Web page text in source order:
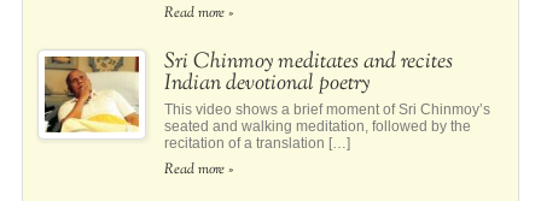
Read more »
Sri Chinmoy meditates and recites
Indian devotional poetry
This video shows a brief moment of Sri Chinmoy’s
seated and walking meditation, followed by the
recitation of a translation […]
Read more »